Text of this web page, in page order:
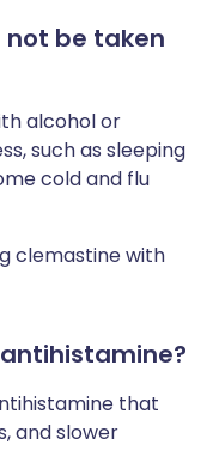
not be taken
alcohol or
such as sleeping
cold and flu
clemastine with
that
and slower